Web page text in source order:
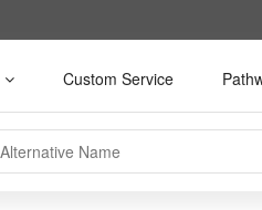
Custom Service